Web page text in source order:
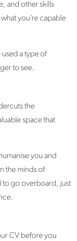
and other skills
you’re capable
used a type of
to see.
the
space that
you and
the minds of
to go overboard, just
CV before you